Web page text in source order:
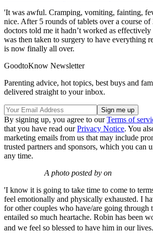
'It was awful. Cramping, vomiting, fainting,
nice. After 5 rounds of tablets over a course of
doctors told me it hadn’t worked as effectively
was then taken to surgery to have everything
is now finally all over.
GoodtoKnow Newsletter
Parenting advice, hot topics, best buys and
delivered straight to your inbox.
By signing up, you agree to ourTerms of
that you have read ourPrivacy Notice. You
marketing emails from us that may include
trusted partners and sponsors, which you can
any time.
A photo posted by on
'I know it is going to take time to come to
feel emotionally and physically exhausted. I
for other couples who have/are going through
entailed so much heartache. Robin has been
and we feel so blessed to have him in our